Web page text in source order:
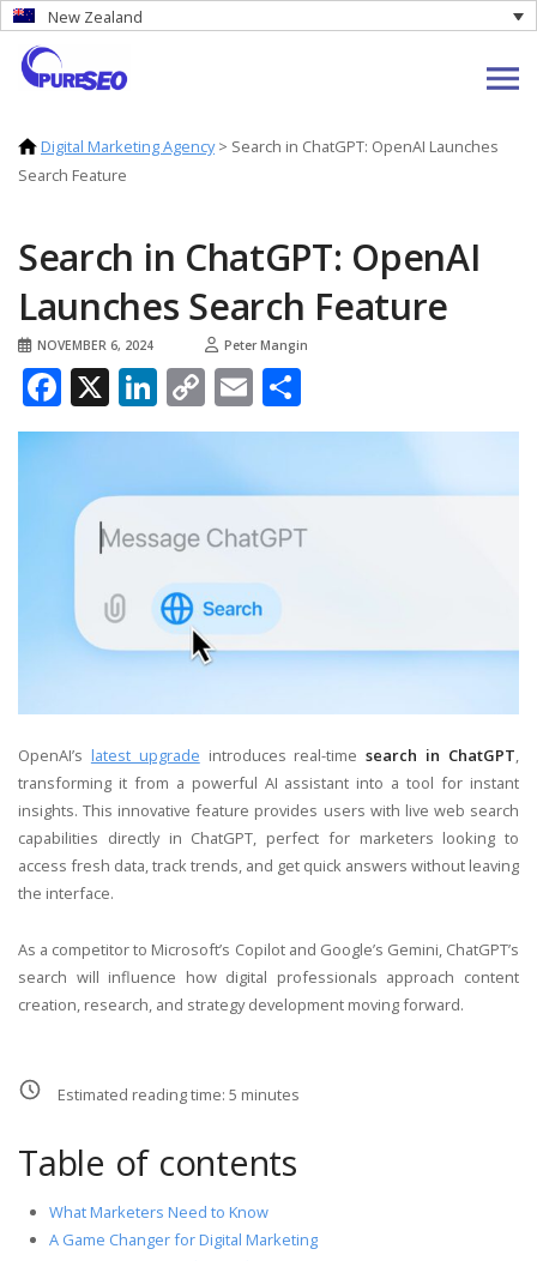
New Zealand
Digital Marketing Agency> Search in ChatGPT: OpenAI Launches
Search Feature
Search in ChatGPT: OpenAI
Launches Search Feature
NOVEMBER 6, 2024 Peter Mangin
Facebook
X LinkedIn
Copy
Link
Email
OpenAI’s latest upgrade introduces real-timesearch in ChatGPT,
transforming it from a powerful AI assistant into a tool for instant
insights. This innovative feature provides users with live web search
capabilities directly in ChatGPT, perfect for marketers looking to
access fresh data, track trends, and get quick answers without leaving
the interface.
As a competitor to Microsoft’s Copilot and Google’s Gemini, ChatGPT’s
search will influence how digital professionals approach content
creation, research, and strategy development moving forward.
Estimated reading time: 5 minutes
Table of contents
What Marketers Need to Know
A Game Changer for Digital Marketing